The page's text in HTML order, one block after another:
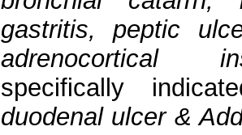
gastritis, peptic
adrenocortical
specifically
duodenal ulcer &